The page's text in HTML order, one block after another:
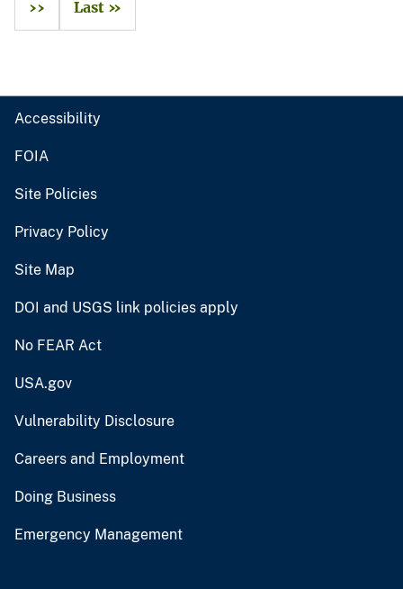
››
Last »
Accessibility
FOIA
Site Policies
Privacy Policy
Site Map
DOI and USGS link policies apply
No FEAR Act
USA.gov
Vulnerability Disclosure
Careers and Employment
Doing Business
Emergency Management